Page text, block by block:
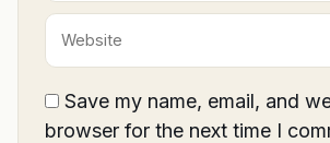
Website
Save my name, email, and
browser for the next time I